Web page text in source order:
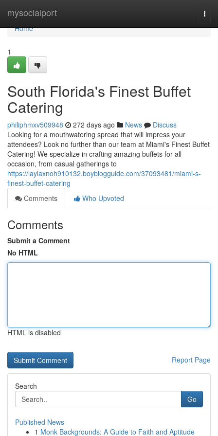
mysocialport
Home
Home
1
South Florida's Finest Buffet
Catering
philiphmxv509948 272 days ago News
Discuss
Looking for a mouthwatering spread that will impress your
attendees? Look no further than our team at Miami's Finest Buffet
Catering! We specialize in crafting amazing buffets for all
occasion, from casual gatherings to
https://laylaxnoh910132.boyblogguide.com/37093481/miami-s-
finest-buffet-catering
Comments
Who Upvoted
Comments
Submit a Comment
No HTML
HTML is disabled
Report Page
Search
Go
Published News
1 Monk Backgrounds: A Guide to Faith and Aptitude